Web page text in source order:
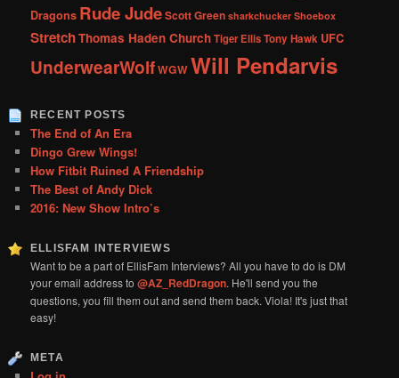
Dragons Rude JudeScott Green sharkchucker Shoebox
StretchThomas Haden ChurchTiger EllisTony Hawk UFC
UnderwearWolfWGWWill Pendarvis
RECENT POSTS
The End of An Era
Dingo Grew Wings!
How Fitbit Ruined A Friendship
The Best of Andy Dick
2016: New Show Intro’s
ELLISFAM INTERVIEWS
Want to be a part of EllisFam Interviews? All you have to do is DM
your email address to@AZ_RedDragon. He'll send you the
questions, you fill them out and send them back. Viola! It's just that
easy!
META